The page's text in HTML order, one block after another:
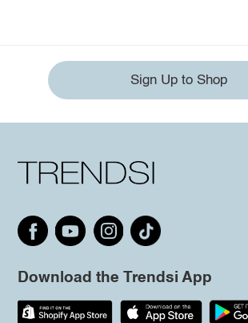
Sign Up to Shop
Download the Trendsi App